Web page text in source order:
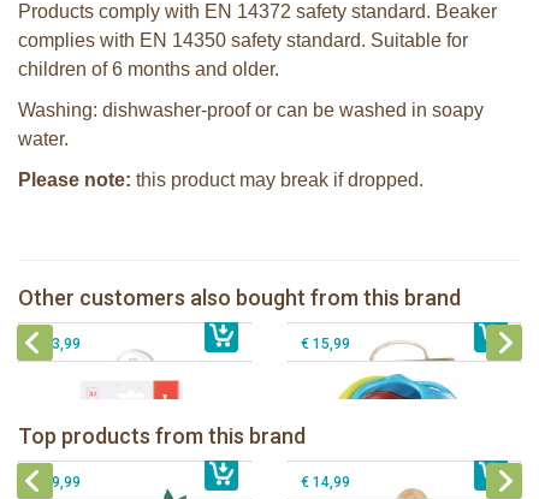
Products comply with EN 14372 safety standard. Beaker
complies with EN 14350 safety standard. Suitable for
children of 6 months and older.
Washing: dishwasher-proof or can be washed in soapy
water.
Please note: this product may break if dropped.
Other customers also bought from this brand
€ 14,99 € 14,99
Sophie la girafe Multi-textured rattle
on a cart
€ 13,99
Sophie la girafe ratlle play ball
€ 15,99
Top products from this brand
Sophie la girafe Rollin' IEUF
€ 26,99
Sophie la girafe Baby Seat & Play
IEUF in white box
€ 79,99
Sophie la girafe Motor skills wheel
€ 39,99
Fanfan le faon teething ring in white
€ 14,99